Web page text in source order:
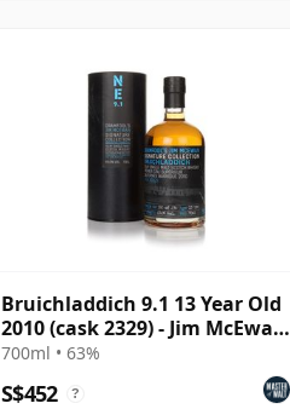
Bruichladdich 9.1 13 Year Old
2010 (cask 2329) - Jim McEwan
Signature
700ml • 63%
S$452 ?